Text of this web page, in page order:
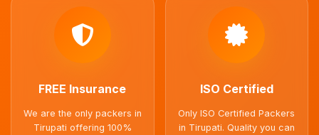
FREE Insurance
We are the only packers in
Tirupati offering 100%
ISO Certified
Only ISO Certified Packers
in Tirupati. Quality you can